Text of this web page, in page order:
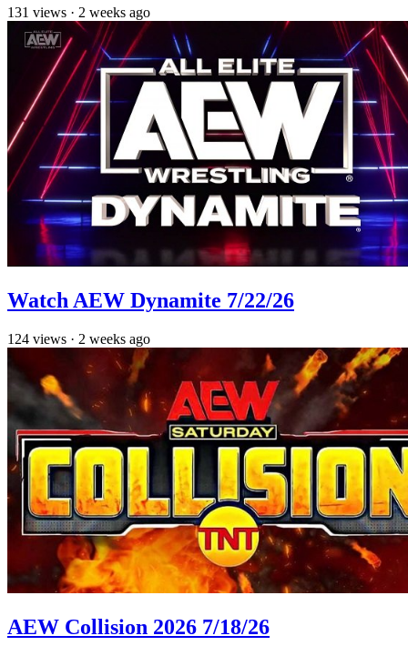
131 views · 2 weeks ago
Watch AEW Dynamite 7/22/26
124 views · 2 weeks ago
AEW Collision 2026 7/18/26